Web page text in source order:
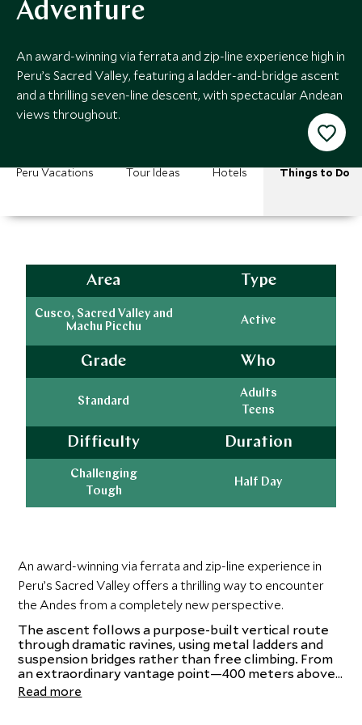
Adventure
An award-winning via ferrata and zip-line experience high in
Peru’s Sacred Valley, featuring a ladder-and-bridge ascent
and a thrilling seven-line descent, with spectacular Andean
views throughout.
Peru Vacations Tour Ideas Hotels Things to Do
Area
Cusco, Sacred Valley and
Machu Picchu
Type
Active
Grade
Standard
Who
Adults
Teens
Difficulty
Challenging
Tough
Duration
Half Day
An award-winning via ferrata and zip-line experience in
Peru’s Sacred Valley offers a thrilling way to encounter
the Andes from a completely new perspective.
The ascent follows a purpose-built vertical route
through dramatic ravines, using metal ladders and
suspension bridges rather than free climbing. From
an extraordinary vantage point—400 meters above
the valley floor—the sweeping Andean landscape
unfolds in spectacular fashion. The experience
Read more